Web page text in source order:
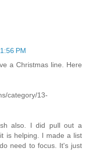
PM
a Christmas line. Here
category/13-
also. I did pull out a
is helping. I made a list
need to focus. It's just